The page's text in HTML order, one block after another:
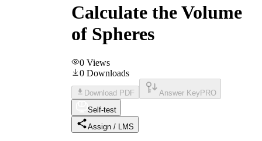
Calculate the Volume
of Spheres
0 Views
0 Downloads
Download PDF Answer Key PRO
Self-test
Assign / LMS